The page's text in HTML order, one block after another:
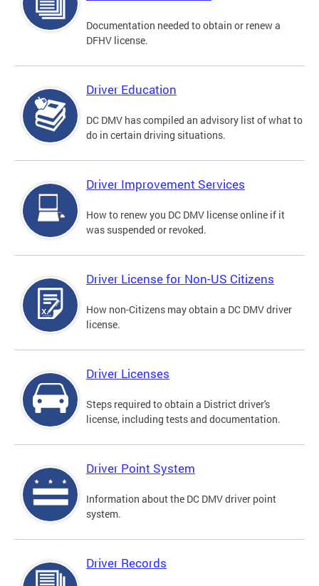
Documentation needed to obtain or renew a
DFHV license.
Driver Education
DC DMV has compiled an advisory list of what to
do in certain driving situations.
Driver Improvement Services
How to renew you DC DMV license online if it
was suspended or revoked.
Driver License for Non-US Citizens
How non-Citizens may obtain a DC DMV driver
license.
Driver Licenses
Steps required to obtain a District driver's
license, including tests and documentation.
Driver Point System
Information about the DC DMV driver point
system.
Driver Records